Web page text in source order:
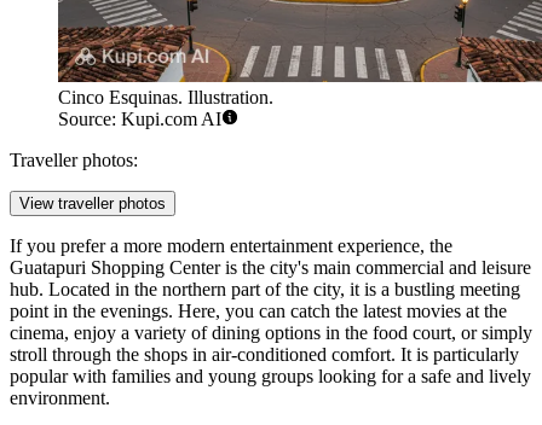
Cinco Esquinas. Illustration.
Source: Kupi.com AI
Traveller photos:
View traveller photos
If you prefer a more modern entertainment experience, the
Guatapuri Shopping Centeris the city's main commercial and leisure
hub. Located in the northern part of the city, it is a bustling meeting
point in the evenings. Here, you can catch the latest movies at the
cinema, enjoy a variety of dining options in the food court, or simply
stroll through the shops in air-conditioned comfort. It is particularly
popular with families and young groups looking for a safe and lively
environment.